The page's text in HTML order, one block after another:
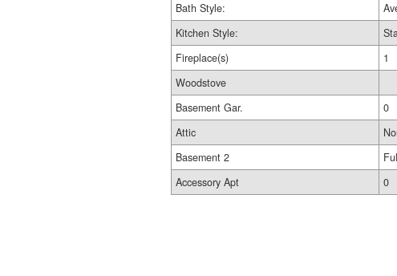
Bath Style:
Kitchen Style:
Fireplace(s)
1
Woodstove
Basement Gar.
0
Attic
Basement 2
Accessory Apt
0